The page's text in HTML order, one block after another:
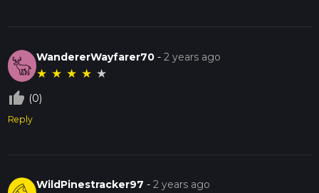
WandererWayfarer70 -2 years ago
★ ★ ★ ★ ★
thumb_up_off_alt (0)
Reply
WildPinestracker97 -2 years ago